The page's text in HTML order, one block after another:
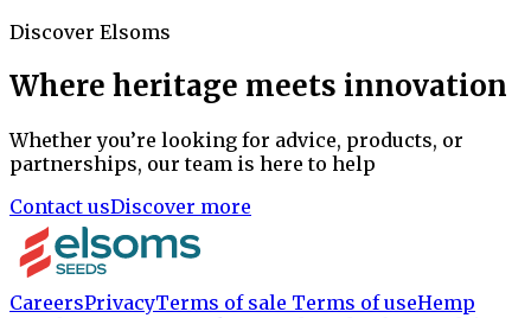
Discover Elsoms
Where heritage meets innovation
Whether you’re looking for advice, products, or
partnerships, our team is here to help
Contact usDiscover more
CareersPrivacyTerms of sale Terms of useHemp